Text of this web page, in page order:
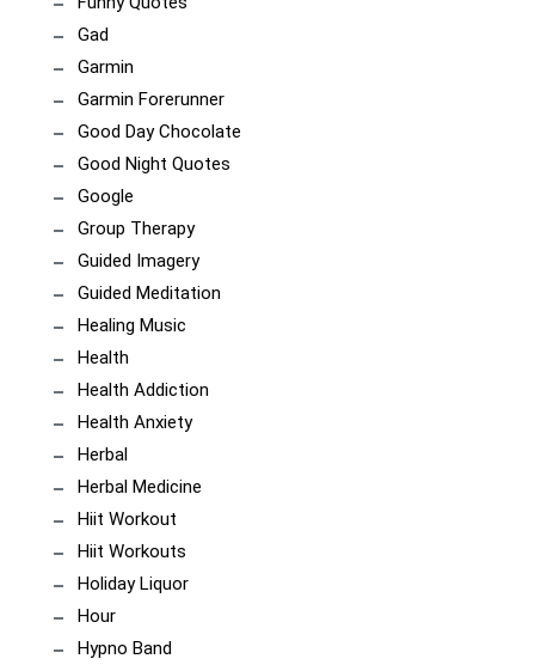
Gad
Garmin
Garmin Forerunner
Good Day Chocolate
Good Night Quotes
Google
Group Therapy
Guided Imagery
Guided Meditation
Healing Music
Health
Health Addiction
Health Anxiety
Herbal
Herbal Medicine
Hiit Workout
Hiit Workouts
Holiday Liquor
Hour
Hypno Band